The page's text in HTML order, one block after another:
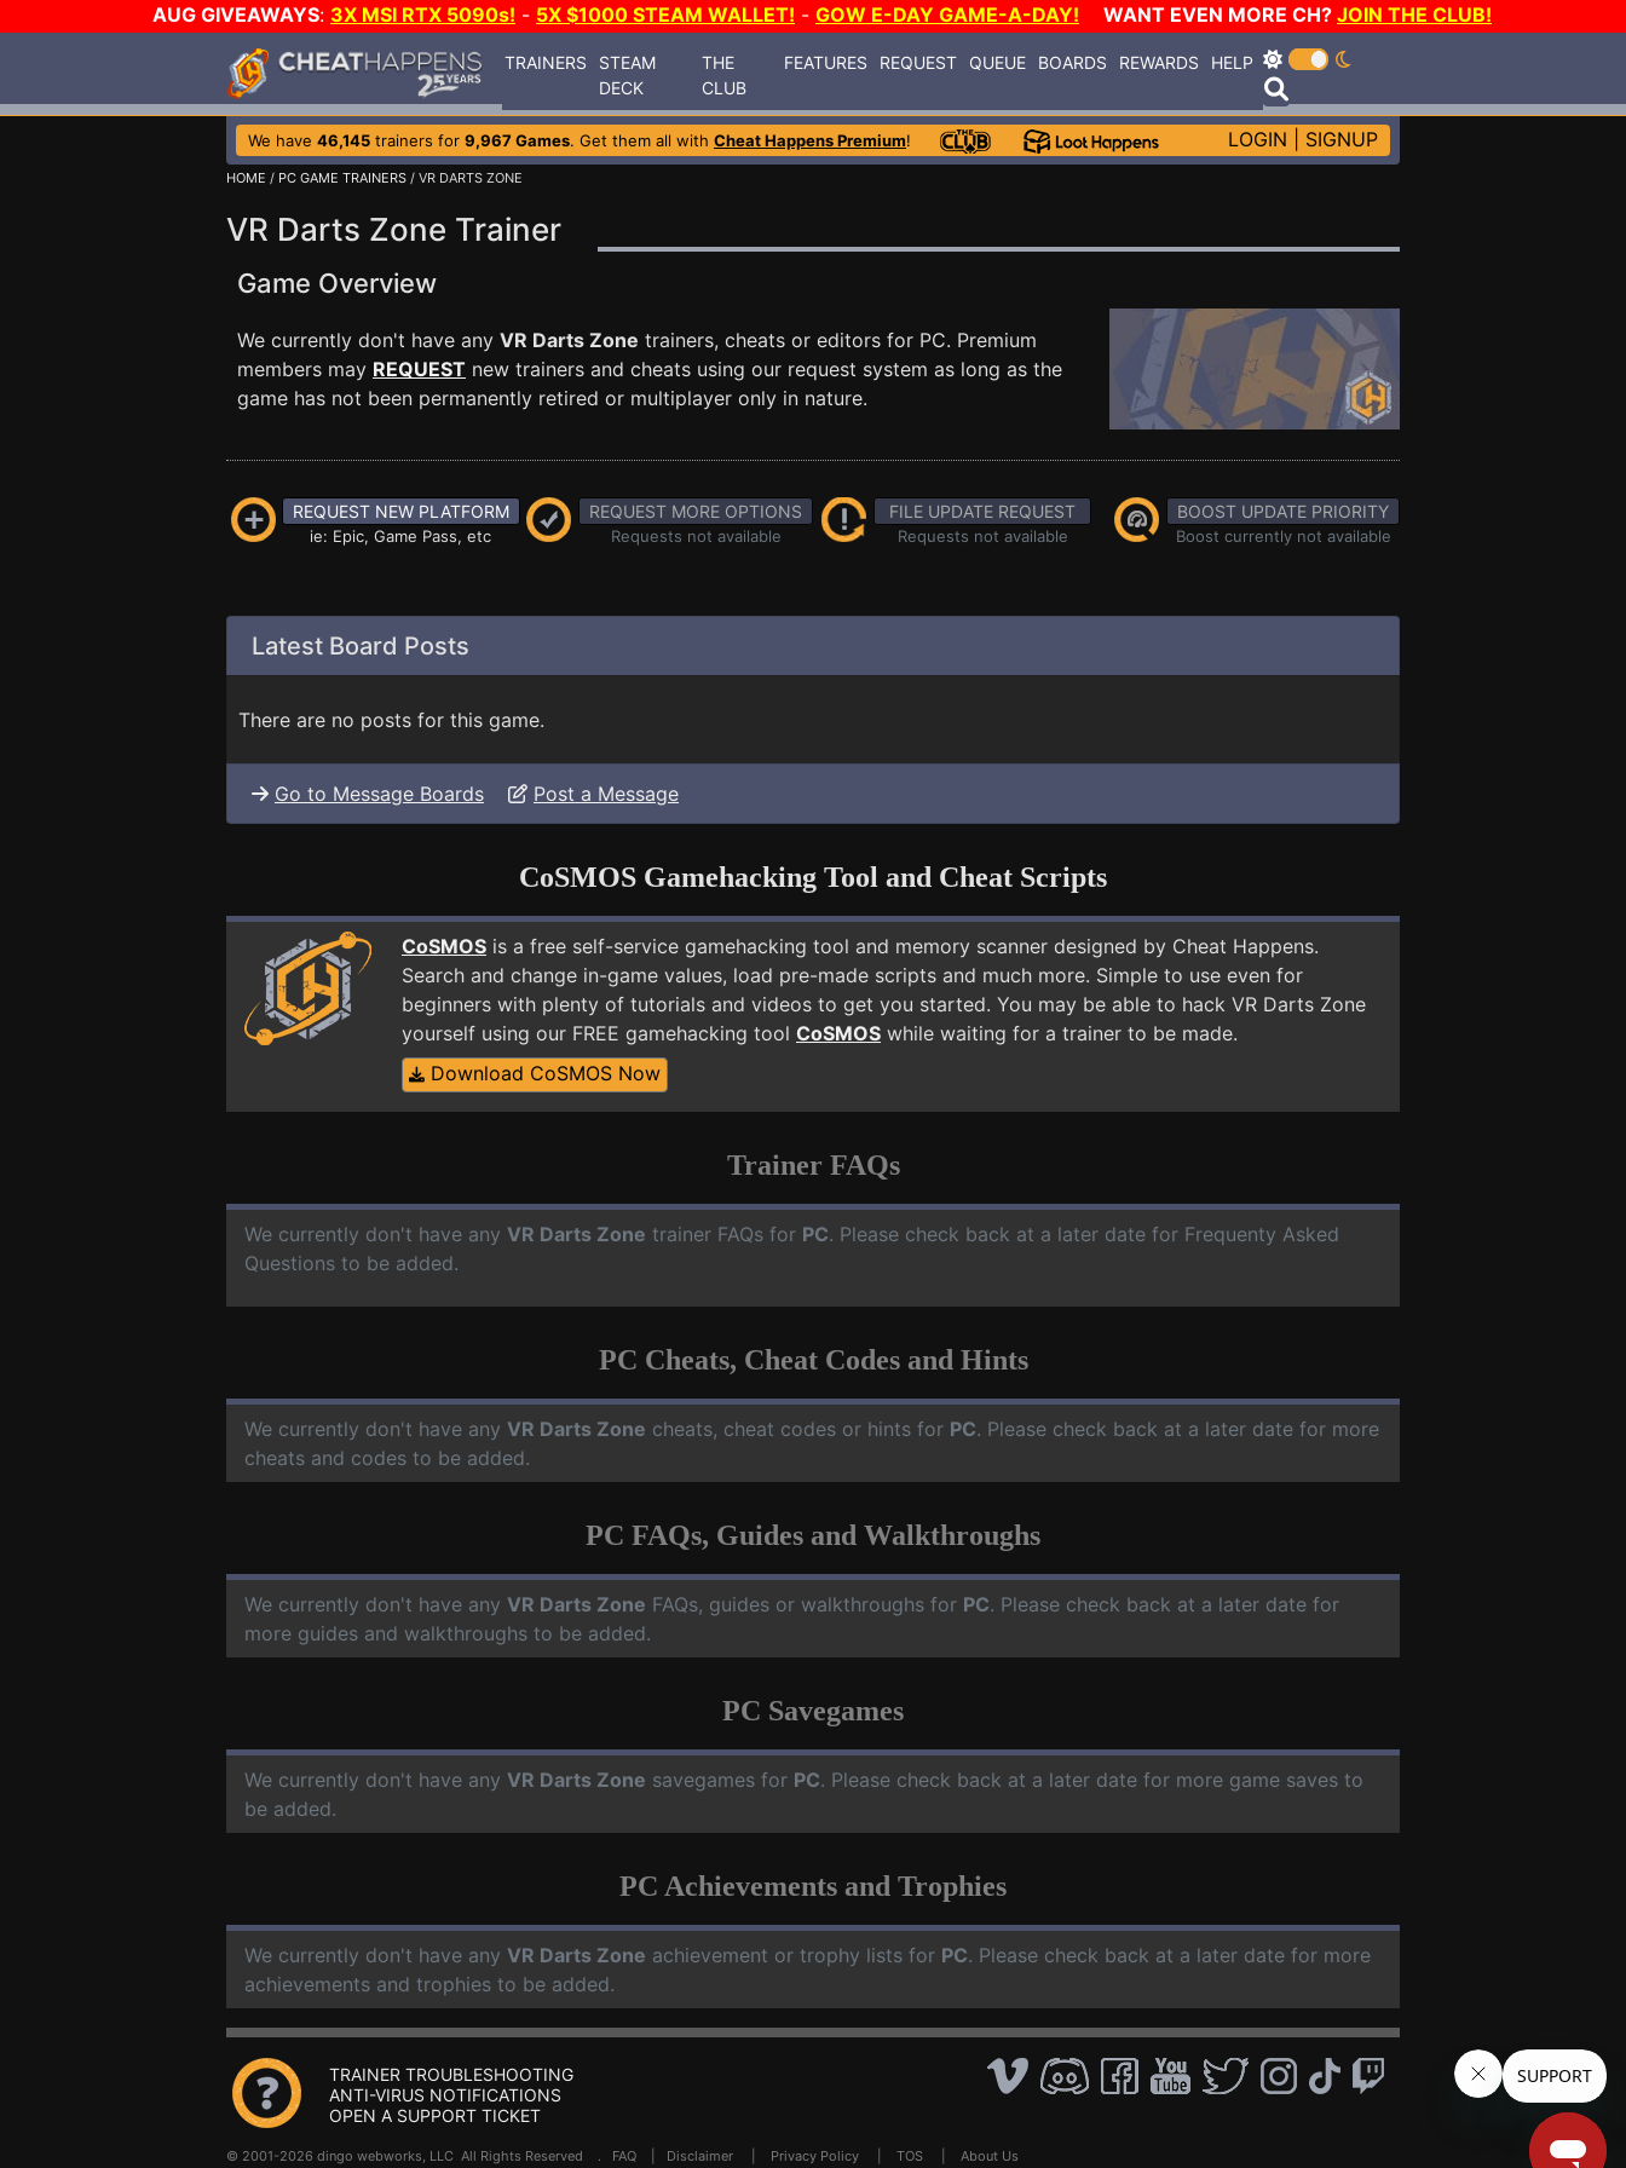
AUG GIVEAWAYS: 3X MSI RTX 5090s! - 5X $1000 STEAM WALLET! - GOW E-DAY GAME-A-DAY! WANT EVEN MORE CH? JOIN THE CLUB!
TRAINERS
STEAM
DECK
THE
CLUB
FEATURES REQUEST QUEUE BOARDS REWARDS HELP
We have 46,145 trainers for 9,967 Games. Get them all with Cheat Happens Premium! LOGIN SIGNUP
HOME / PC GAME TRAINERS / VR DARTS ZONE
VR Darts Zone Trainer
Game Overview
We currently don't have any VR Darts Zone trainers, cheats or editors for PC. Premium
members may REQUEST new trainers and cheats using our request system as long as the
game has not been permanently retired or multiplayer only in nature.
REQUEST NEW PLATFORM
ie: Epic, Game Pass, etc
REQUEST MORE OPTIONS
Requests not available
FILE UPDATE REQUEST
Requests not available
BOOST UPDATE PRIORITY
Boost currently not available
Latest Board Posts
There are no posts for this game.
Go to Message Boards Post a Message
CoSMOS Gamehacking Tool and Cheat Scripts
CoSMOS is a free self-service gamehacking tool and memory scanner designed by Cheat Happens.
Search and change in-game values, load pre-made scripts and much more. Simple to use even for
beginners with plenty of tutorials and videos to get you started. You may be able to hack VR Darts Zone
yourself using our FREE gamehacking tool CoSMOS while waiting for a trainer to be made.
Download CoSMOS Now
Trainer FAQs
We currently don't have any VR Darts Zone trainer FAQs for PC. Please check back at a later date for Frequenty Asked
Questions to be added.
PC Cheats, Cheat Codes and Hints
We currently don't have any VR Darts Zone cheats, cheat codes or hints for PC. Please check back at a later date for more
cheats and codes to be added.
PC FAQs, Guides and Walkthroughs
We currently don't have any VR Darts Zone FAQs, guides or walkthroughs for PC. Please check back at a later date for
more guides and walkthroughs to be added.
PC Savegames
We currently don't have any VR Darts Zone savegames for PC. Please check back at a later date for more game saves to
be added.
PC Achievements and Trophies
We currently don't have any VR Darts Zone achievement or trophy lists for PC. Please check back at a later date for more
achievements and trophies to be added.
TRAINER TROUBLESHOOTING
ANTI-VIRUS NOTIFICATIONS
OPEN A SUPPORT TICKET
© 2001-2026 dingo webworks, LLC All Rights Reserved . FAQ Disclaimer Privacy Policy TOS About Us